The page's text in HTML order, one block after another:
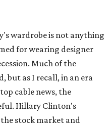
wardrobe is not anything
for wearing designer
Much of the
but as I recall, in an era
cable news, the
Hillary Clinton's
stock market and